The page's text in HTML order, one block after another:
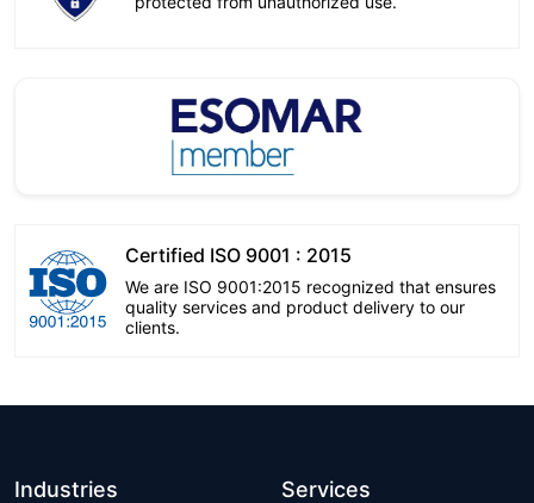
Certified ISO 9001 : 2015
We are ISO 9001:2015 recognized that ensures
quality services and product delivery to our
clients.
Industries Services